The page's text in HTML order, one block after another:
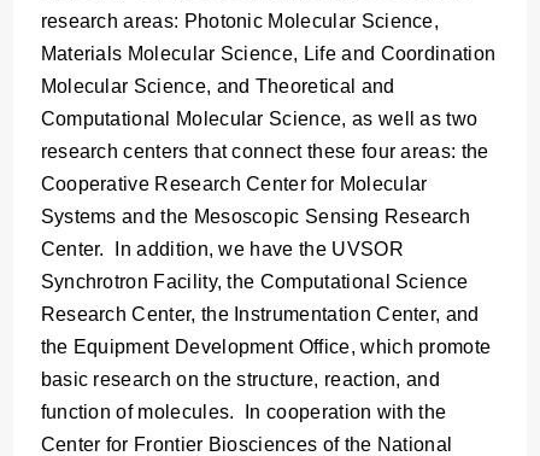
research areas: Photonic Molecular Science,
Materials Molecular Science, Life and Coordination
Molecular Science, and Theoretical and
Computational Molecular Science, as well as two
research centers that connect these four areas: the
Cooperative Research Center for Molecular
Systems and the Mesoscopic Sensing Research
Center. In addition, we have the UVSOR
Synchrotron Facility, the Computational Science
Research Center, the Instrumentation Center, and
the Equipment Development Office, which promote
basic research on the structure, reaction, and
function of molecules. In cooperation with the
Center for Frontier Biosciences of the National